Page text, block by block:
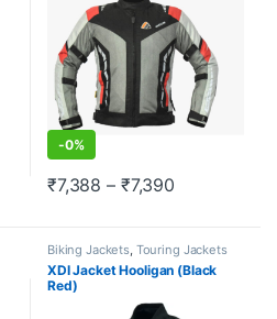
-0%
₹7,388 – ₹7,390Price
Biking Jackets, Touring Jackets
XDI Jacket Hooligan (Black
Red)